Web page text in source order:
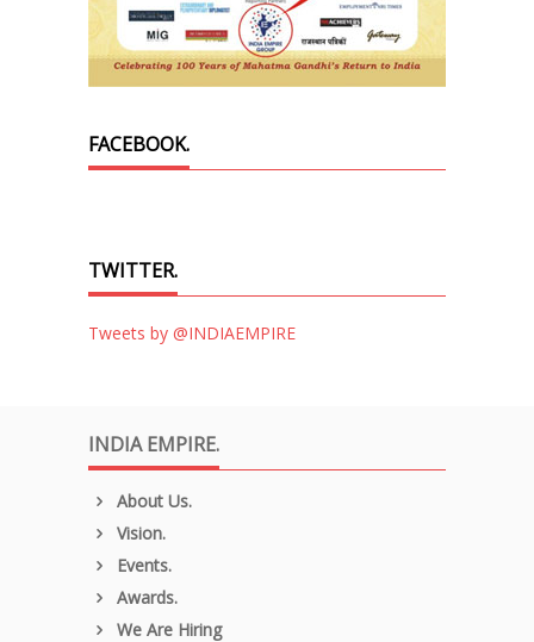
FACEBOOK.
TWITTER.
Tweets by @INDIAEMPIRE
INDIA EMPIRE.
About Us.
Vision.
Events.
Awards.
We Are Hiring